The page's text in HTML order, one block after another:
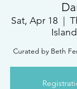
Sat, Apr 18
  |
Curated by Beth